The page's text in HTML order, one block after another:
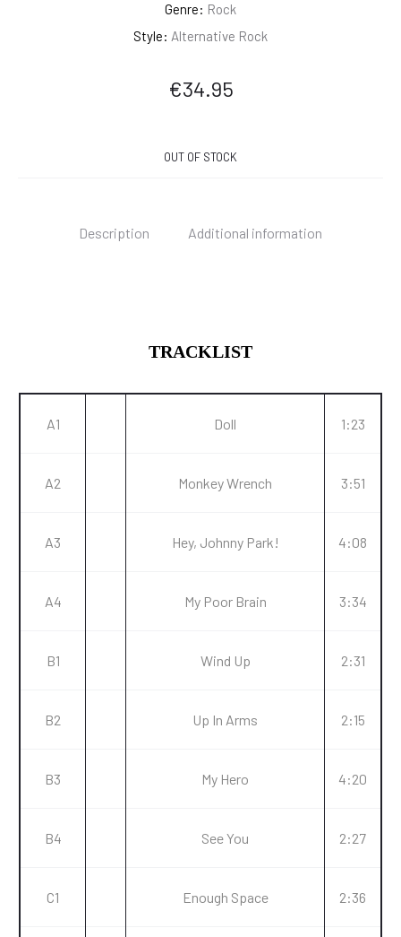
Genre: Rock
Style: Alternative Rock
€34.95
OUT OF STOCK
Description Additional information
TRACKLIST
A1 Doll 1:23
A2 Monkey Wrench 3:51
A3 Hey, Johnny Park! 4:08
A4 My Poor Brain 3:34
B1 Wind Up 2:31
B2 Up In Arms 2:15
B3 My Hero 4:20
B4 See You 2:27
C1 Enough Space 2:36